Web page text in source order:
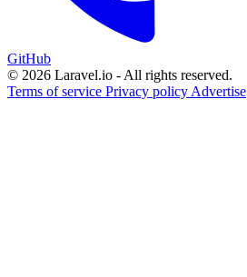
GitHub
© 2026 Laravel.io - All rights reserved.
Terms of service Privacy policy Advertise